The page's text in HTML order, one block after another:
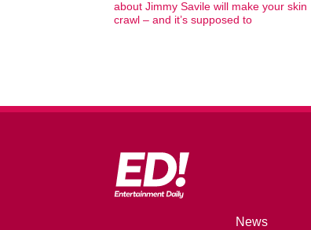
about Jimmy Savile will make your skin
crawl – and it’s supposed to
News